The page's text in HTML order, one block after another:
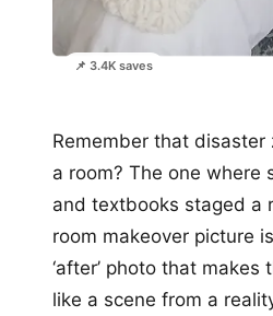
📌 3.4K saves
Remember that disaster
a room? The one where
and textbooks staged a
room makeover picture
‘after’ photo that makes
like a scene from a